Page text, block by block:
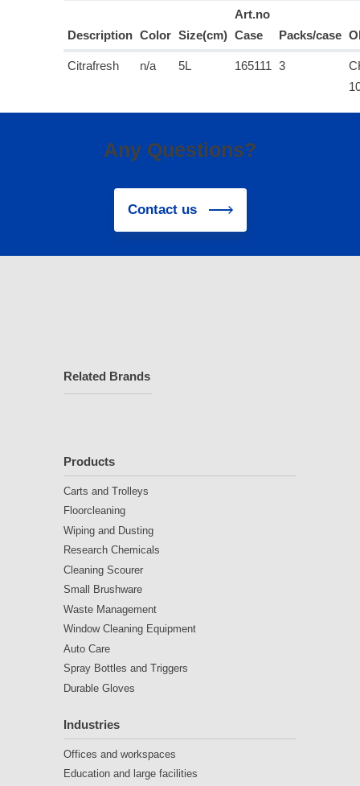
Description Color Size(cm)
Art.no
Case
Packs/case
Citrafresh n/a 5L 165111 3
Any Questions?
Contact us
Related Brands
Products
Carts and Trolleys
Floorcleaning
Wiping and Dusting
Research Chemicals
Cleaning Scourer
Small Brushware
Waste Management
Window Cleaning Equipment
Auto Care
Spray Bottles and Triggers
Durable Gloves
Industries
Offices and workspaces
Education and large facilities